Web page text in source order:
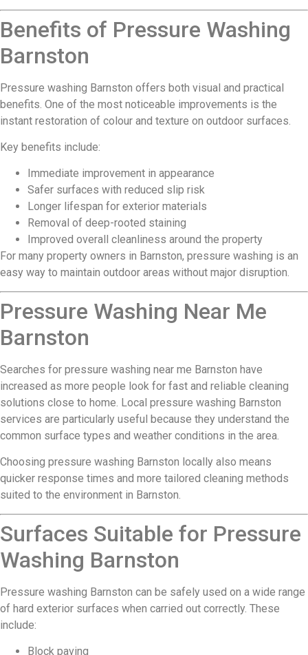
Benefits of Pressure Washing
Barnston
Pressure washing Barnston offers both visual and practical
benefits. One of the most noticeable improvements is the
instant restoration of colour and texture on outdoor surfaces.
Key benefits include:
Immediate improvement in appearance
Safer surfaces with reduced slip risk
Longer lifespan for exterior materials
Removal of deep-rooted staining
Improved overall cleanliness around the property
For many property owners in Barnston, pressure washing is an
easy way to maintain outdoor areas without major disruption.
Pressure Washing Near Me
Barnston
Searches for pressure washing near me Barnston have
increased as more people look for fast and reliable cleaning
solutions close to home. Local pressure washing Barnston
services are particularly useful because they understand the
common surface types and weather conditions in the area.
Choosing pressure washing Barnston locally also means
quicker response times and more tailored cleaning methods
suited to the environment in Barnston.
Surfaces Suitable for Pressure
Washing Barnston
Pressure washing Barnston can be safely used on a wide range
of hard exterior surfaces when carried out correctly. These
include:
Block paving